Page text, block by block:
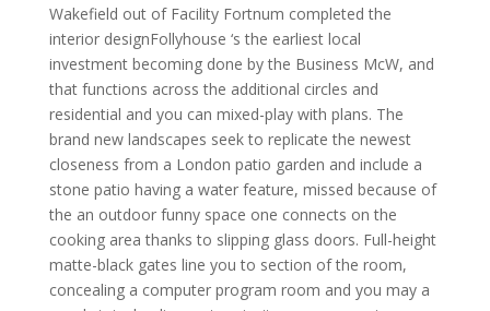
Wakefield out of Facility Fortnum completed the
interior designFollyhouse ‘s the earliest local
investment becoming done by the Business McW, and
that functions across the additional circles and
residential and you can mixed-play with plans. The
brand new landscapes seek to replicate the newest
closeness from a London patio garden and include a
stone patio having a water feature, missed because of
the an outdoor funny space one connects on the
cooking area thanks to slipping glass doors. Full-height
matte-black gates line you to section of the room,
concealing a computer program room and you may a